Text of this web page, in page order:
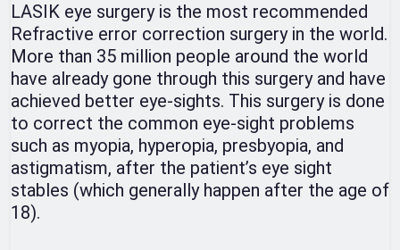
LASIK eye surgery is the most recommended
Refractive error correction surgery in the world.
More than 35 million people around the world
have already gone through this surgery and have
achieved better eye-sights. This surgery is done
to correct the common eye-sight problems
such as myopia, hyperopia, presbyopia, and
astigmatism, after the patient’s eye sight
stables (which generally happen after the age of
18).